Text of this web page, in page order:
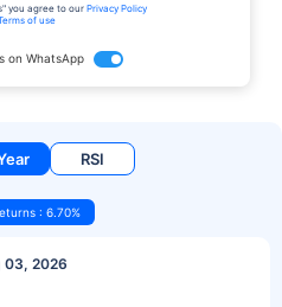
you agree to our Privacy Policy
of use
on WhatsApp
RSI
: 6.70%
03, 2026